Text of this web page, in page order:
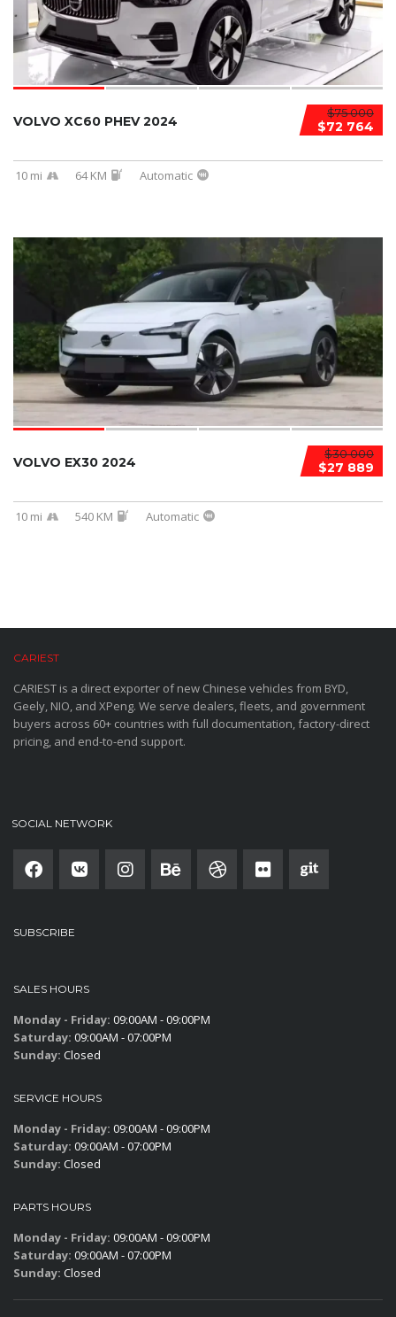
$75 000
$72 764
VOLVO XC60 PHEV 2024
10 mi 64 KM Automatic
$30 000
$27 889
VOLVO EX30 2024
10 mi 540 KM Automatic
CARIEST
CARIEST is a direct exporter of new Chinese vehicles from BYD,
Geely, NIO, and XPeng. We serve dealers, fleets, and government
buyers across 60+ countries with full documentation, factory-direct
pricing, and end-to-end support.
SOCIAL NETWORK
SUBSCRIBE
SALES HOURS
Monday - Friday: 09:00AM - 09:00PM
Saturday: 09:00AM - 07:00PM
Sunday: Closed
SERVICE HOURS
Monday - Friday: 09:00AM - 09:00PM
Saturday: 09:00AM - 07:00PM
Sunday: Closed
PARTS HOURS
Monday - Friday: 09:00AM - 09:00PM
Saturday: 09:00AM - 07:00PM
Sunday: Closed